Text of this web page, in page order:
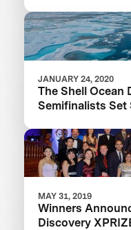
JANUARY 24, 2020
The Shell Ocean
Semifinalists Set
MAY 31, 2019
Winners
Discovery